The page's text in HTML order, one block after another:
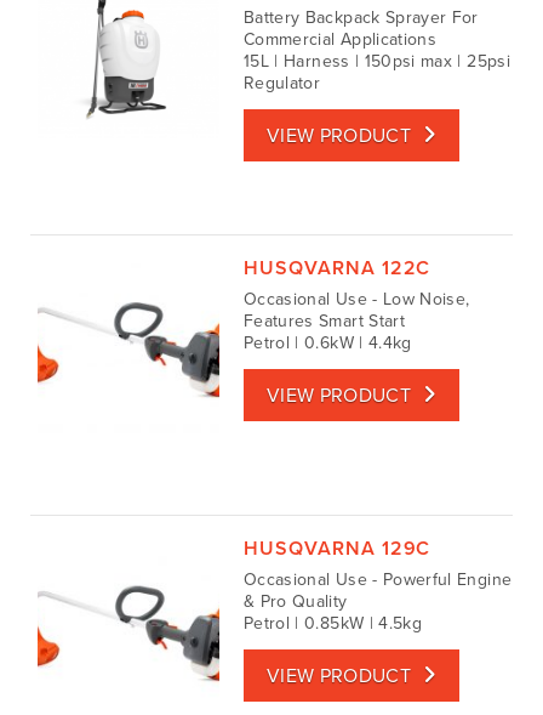
Battery Backpack Sprayer For
Commercial Applications
15L | Harness | 150psi max | 25psi
Regulator
VIEW PRODUCT
HUSQVARNA 122C
Occasional Use - Low Noise,
Features Smart Start
Petrol | 0.6kW | 4.4kg
VIEW PRODUCT
HUSQVARNA 129C
Occasional Use - Powerful Engine
& Pro Quality
Petrol | 0.85kW | 4.5kg
VIEW PRODUCT